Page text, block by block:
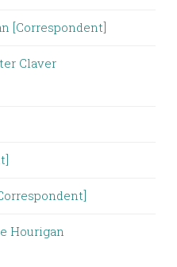
[Correspondent]
Claver
Hourigan